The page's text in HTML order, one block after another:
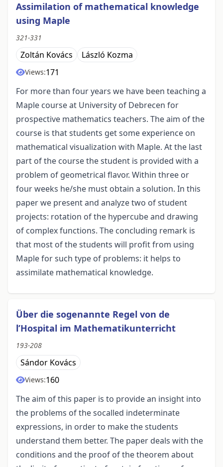
Assimilation of mathematical knowledge
using Maple
321-331
Zoltán Kovács László Kozma
Views:171
For more than four years we have been teaching a
Maple course at University of Debrecen for
prospective mathematics teachers. The aim of the
course is that students get some experience on
mathematical visualization with Maple. At the last
part of the course the student is provided with a
problem of geometrical flavor. Within three or
four weeks he/she must obtain a solution. In this
paper we present and analyze two of student
projects: rotation of the hypercube and drawing
of complex functions. The concluding remark is
that most of the students will profit from using
Maple for such type of problems: it helps to
assimilate mathematical knowledge.
Über die sogenannte Regel von de
l’Hospital im Mathematikunterricht
193-208
Sándor Kovács
Views:160
The aim of this paper is to provide an insight into
the problems of the socalled indeterminate
expressions, in order to make the students
understand them better. The paper deals with the
conditions and the proof of the theorem about